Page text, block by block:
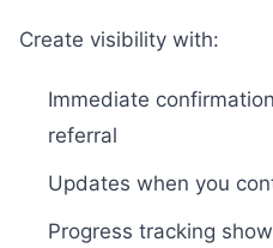
Create visibility with:
Immediate
referral
Updates when you
Progress tracking